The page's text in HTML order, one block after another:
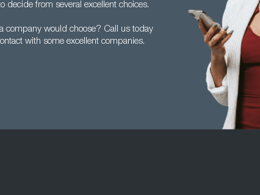
decide from several excellent choices.
company would choose? Call us today
with some excellent companies.